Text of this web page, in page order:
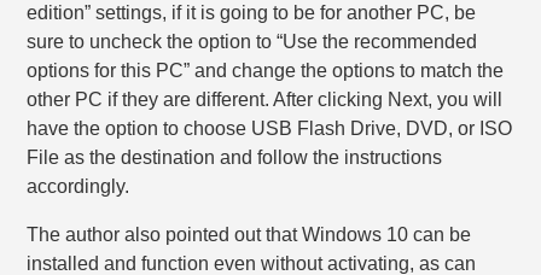
edition” settings, if it is going to be for another PC, be
sure to uncheck the option to “Use the recommended
options for this PC” and change the options to match the
other PC if they are different. After clicking Next, you will
have the option to choose USB Flash Drive, DVD, or ISO
File as the destination and follow the instructions
accordingly.
The author also pointed out that Windows 10 can be
installed and function even without activating, as can